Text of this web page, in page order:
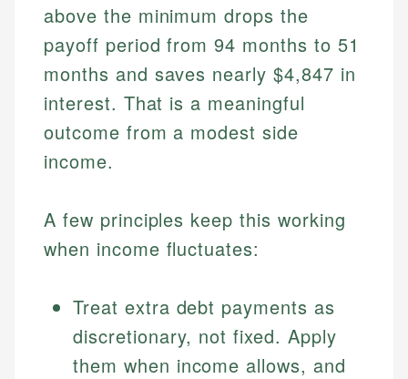
above the minimum drops the
payoff period from 94 months to 51
months and saves nearly $4,847 in
interest. That is a meaningful
outcome from a modest side
income.
A few principles keep this working
when income fluctuates:
Treat extra debt payments as
discretionary, not fixed. Apply
them when income allows, and